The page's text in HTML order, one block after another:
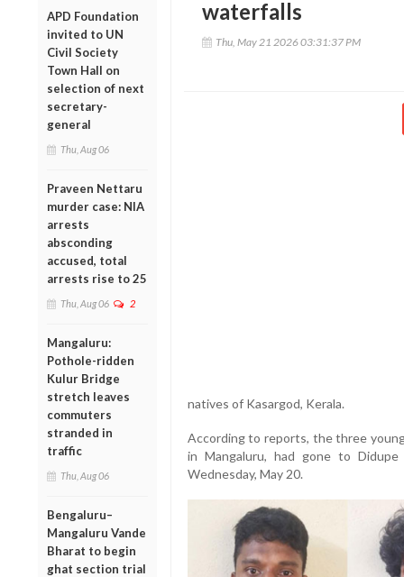
APD Foundation
invited to UN
Civil Society
Town Hall on
selection of next
secretary-
general
Thu, Aug 06
Praveen Nettaru
murder case: NIA
arrests
absconding
accused, total
arrests rise to 25
Thu, Aug 06 2
Mangaluru:
Pothole-ridden
Kulur Bridge
stretch leaves
commuters
stranded in
traffic
Thu, Aug 06
Bengaluru–
Mangaluru Vande
Bharat to begin
ghat section trial
waterfalls
Thu, May 21 2026 03:31:37 PM
natives of Kasargod, Kerala.
According to reports, the three
in Mangaluru, had gone to
Wednesday, May 20.